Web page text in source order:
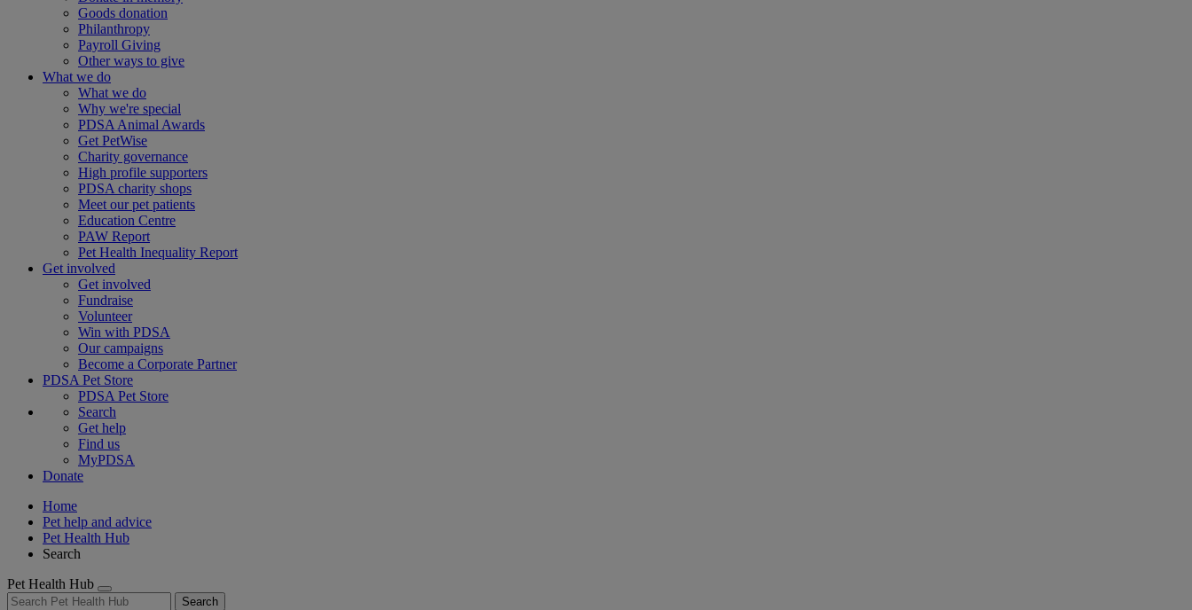
Goods donation
Philanthropy
Payroll Giving
Other ways to give
What we do
What we do
Why we're special
PDSA Animal Awards
Get PetWise
Charity governance
High profile supporters
PDSA charity shops
Meet our pet patients
Education Centre
PAW Report
Pet Health Inequality Report
Get involved
Get involved
Fundraise
Volunteer
Win with PDSA
Our campaigns
Become a Corporate Partner
PDSA Pet Store
PDSA Pet Store
Search
Get help
Find us
MyPDSA
Donate
Home
Pet help and advice
Pet Health Hub
Search
Pet Health Hub
Search